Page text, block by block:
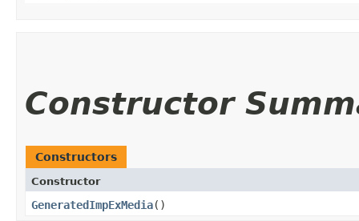
Constructor
Constructors
Constructor
GeneratedImpExMedia()